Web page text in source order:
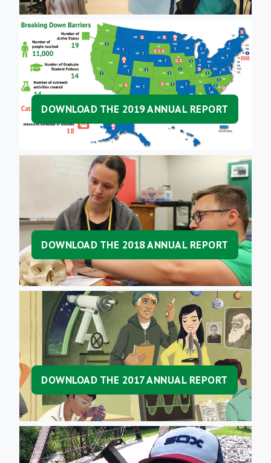
DOWNLOAD THE 2019 ANNUAL REPORT
DOWNLOAD THE 2018 ANNUAL REPORT
DOWNLOAD THE 2017 ANNUAL REPORT